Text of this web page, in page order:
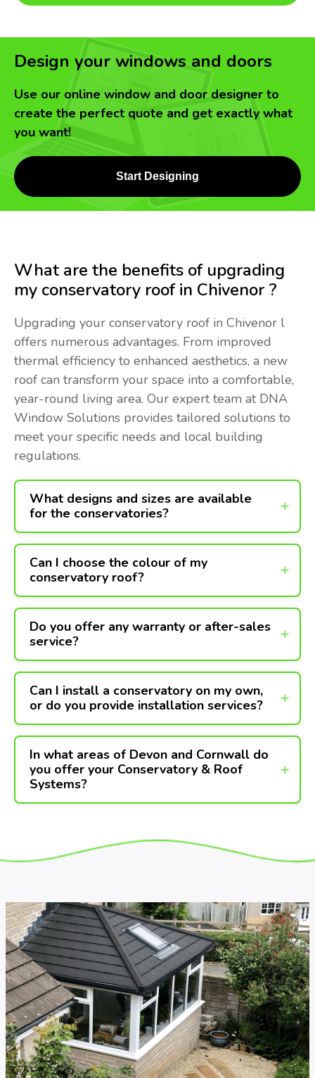
Design your windows and doors
Use our online window and door designer to
create the perfect quote and get exactly what
you want!
Start Designing
What are the benefits of upgrading
my conservatory roof in Chivenor ?
Upgrading your conservatory roof in Chivenor l
offers numerous advantages. From improved
thermal efficiency to enhanced aesthetics, a new
roof can transform your space into a comfortable,
year-round living area. Our expert team at DNA
Window Solutions provides tailored solutions to
meet your specific needs and local building
regulations.
What designs and sizes are available
for the conservatories?
Can I choose the colour of my
conservatory roof?
Do you offer any warranty or after-sales
service?
Can I install a conservatory on my own,
or do you provide installation services?
In what areas of Devon and Cornwall do
you offer your Conservatory & Roof
Systems?